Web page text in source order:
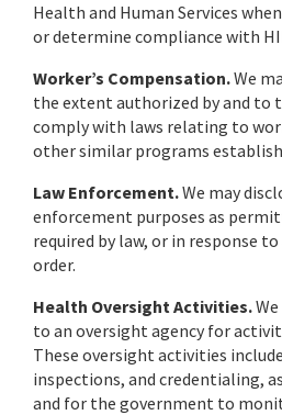
Health and Human Services
or determine compliance with
Worker’s Compensation.We
the extent authorized by and to
comply with laws relating to
other similar programs
Law Enforcement.We may
enforcement purposes as
required by law, or in response
order.
Health Oversight Activities.
to an oversight agency for
These oversight activities
inspections, and credentialing,
and for the government to